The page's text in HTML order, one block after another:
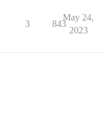
3 843
May 24,
2023